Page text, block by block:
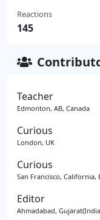
Reactions
145
Teacher
Edmonton, AB, Canada
Curious
London, UK
Curious
San Francisco, California,
Editor
Ahmadabad,